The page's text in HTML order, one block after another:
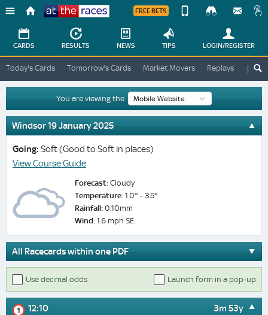
Races
FREE BETS
Change
Change
View
Desktop
Site
CARDS RESULTS NEWS TIPS LOGIN/REGISTER
Today's Cards Tomorrow's Cards Market Movers Replays ATR
You are viewing the :
Windsor 19 January 2025
Going: Soft (Good to Soft in places)
View Course Guide
Forecast: Cloudy
Temperature: 1.0° - 3.5°
Rainfall: 0.10mm
Wind: 1.6 mph SE
All Racecards within one PDF
Use decimal odds Launch form in a pop-up
1 12:10 3m 53y